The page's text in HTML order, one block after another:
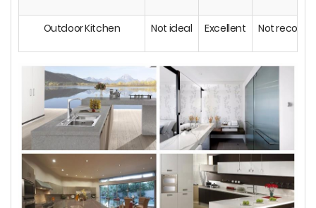
Outdoor Kitchen Not ideal Excellent Not